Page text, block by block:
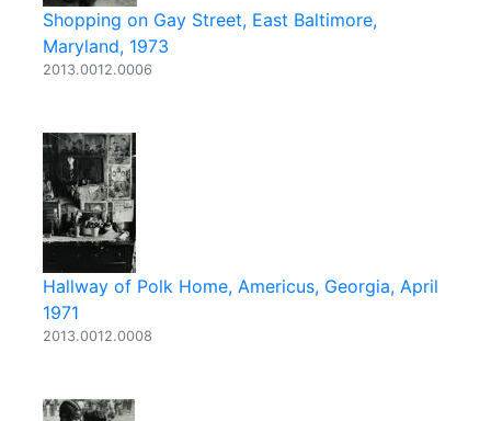
Shopping on Gay Street, East Baltimore,
Maryland, 1973
2013.0012.0006
Hallway of Polk Home, Americus, Georgia, April
1971
2013.0012.0008